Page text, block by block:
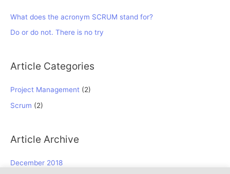
h
f
:
What does the acronym SCRUM stand for?
Do or do not. There is no try
Article Categories
Project Management (2)
Scrum (2)
Article Archive
December 2018